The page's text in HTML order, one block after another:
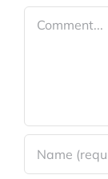
Comment